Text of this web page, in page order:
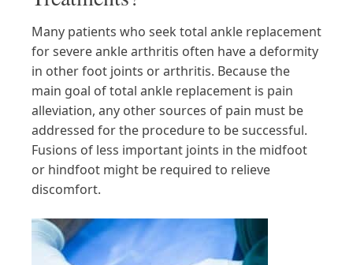
Many patients who seek total ankle replacement
for severe ankle arthritis often have a deformity
in other foot joints or arthritis. Because the
main goal of total ankle replacement is pain
alleviation, any other sources of pain must be
addressed for the procedure to be successful.
Fusions of less important joints in the midfoot
or hindfoot might be required to relieve
discomfort.